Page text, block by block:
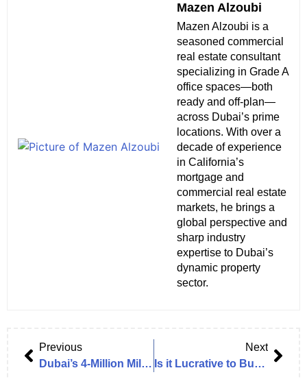
Mazen Alzoubi
Mazen Alzoubi is a
seasoned commercial
real estate consultant
specializing in Grade A
office spaces—both
ready and off-plan—
across Dubai’s prime
locations. With over a
decade of experience
in California’s
mortgage and
commercial real estate
markets, he brings a
global perspective and
sharp industry
expertise to Dubai’s
dynamic property
sector.
Previous
Dubai’s 4‑Million Milestone: Commercial Real Estate in Dubai
Next
Is it Lucrative to Buy an Office in Dubai in 2025/2026?